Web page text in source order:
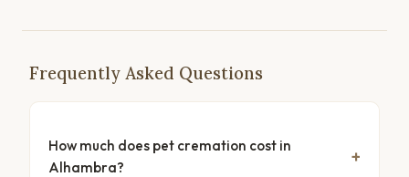
Frequently Asked Questions
How much does pet cremation cost in
Alhambra?